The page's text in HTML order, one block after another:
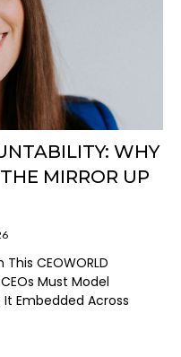
WHY
MIRROR UP
CEOWORLD
Must Model
Embedded Across